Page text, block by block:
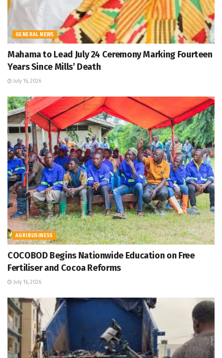
GENERAL NEWS
Mahama to Lead July 24 Ceremony Marking Fourteen
Years Since Mills’ Death
July 16, 2026
AGRIBUSINESS
COCOBOD Begins Nationwide Education on Free
Fertiliser and Cocoa Reforms
July 16, 2026